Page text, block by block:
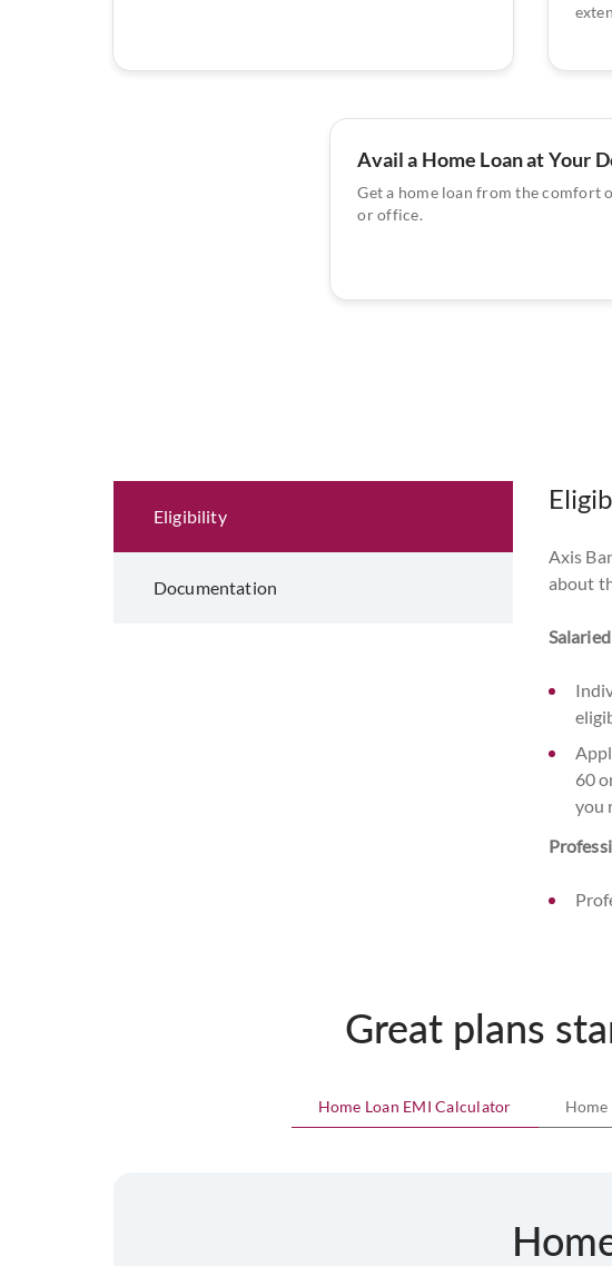
Avail a Home Loan at Your
Get a home loan from the comfort
or office.
Eligibility
Documentation
Axis
about
60
you
at
Any
Great plans
Home Loan EMI Calculator